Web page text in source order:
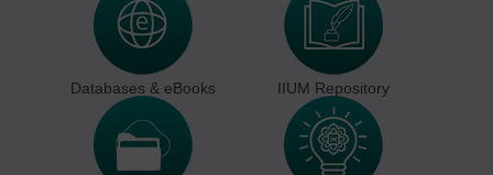
Databases & eBooks IIUM Repository